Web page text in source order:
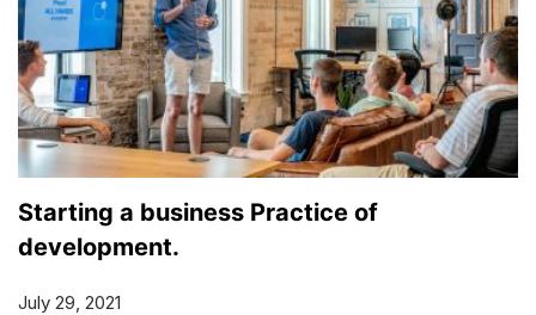
Starting a business Practice of
development.
July 29, 2021